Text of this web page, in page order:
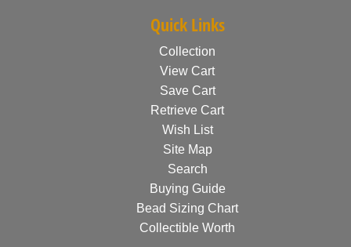
Quick Links
Collection
View Cart
Save Cart
Retrieve Cart
Wish List
Site Map
Search
Buying Guide
Bead Sizing Chart
Collectible Worth